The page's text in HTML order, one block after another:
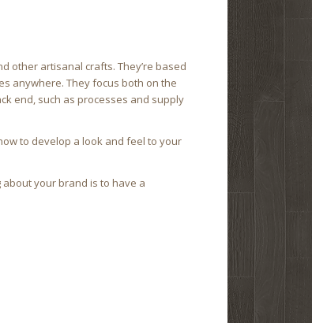
other artisanal crafts. They’re based
anywhere. They focus both on the
end, such as processes and supply
to develop a look and feel to your
about your brand is to have a